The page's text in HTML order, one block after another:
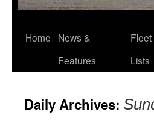
Skip
Home
News &
Features
Fleet
Lists
Daily Archives: